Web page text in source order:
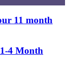
11 month
4 Month